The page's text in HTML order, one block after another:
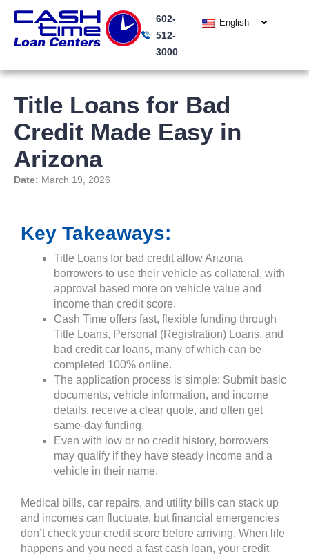
content
602-
512-
3000
English
Title Loans for Bad
Credit Made Easy in
Arizona
Date: March 19, 2026
Key Takeaways:
Title Loans for bad credit allow Arizona
borrowers to use their vehicle as collateral, with
approval based more on vehicle value and
income than credit score.
Cash Time offers fast, flexible funding through
Title Loans, Personal (Registration) Loans, and
bad credit car loans, many of which can be
completed 100% online.
The application process is simple: Submit basic
documents, vehicle information, and income
details, receive a clear quote, and often get
same-day funding.
Even with low or no credit history, borrowers
may qualify if they have steady income and a
vehicle in their name.
Medical bills, car repairs, and utility bills can stack up
and incomes can fluctuate, but financial emergencies
don’t check your credit score before arriving. When life
happens and you need a fast cash loan, your credit